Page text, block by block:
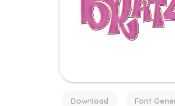
Download Font